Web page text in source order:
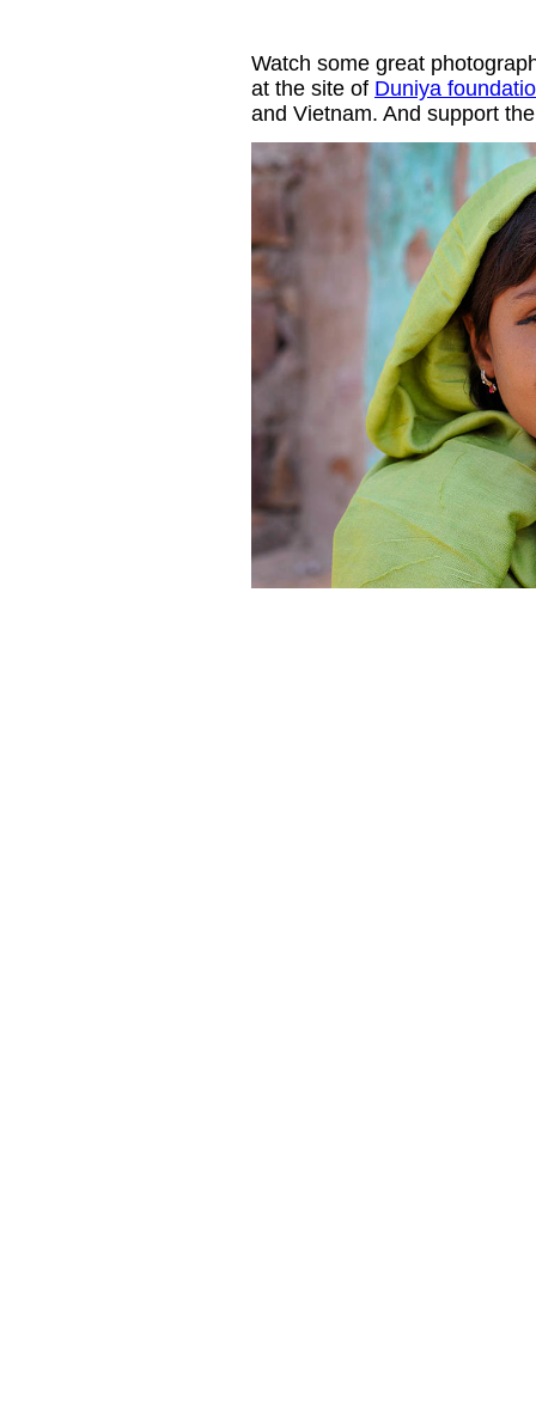
Watch some great
at the site of Duniya
and Vietnam. And support